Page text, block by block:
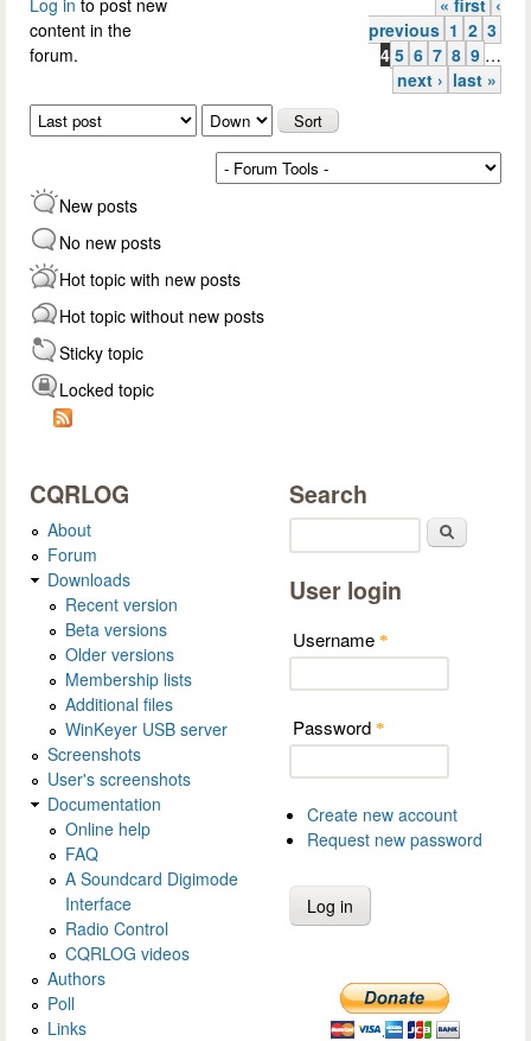
Log in to post new
content in the
forum.
Pages
« first ‹
previous 1 2 3
4 5 6 7 8 9 …
next › last »
Order by
New posts
No new posts
Hot topic with new posts
Hot topic without new posts
Sticky topic
Locked topic
CQRLOG
About
Forum
Downloads
Recent version
Beta versions
Older versions
Membership lists
Additional files
WinKeyer USB server
Screenshots
User's screenshots
Documentation
Online help
FAQ
A Soundcard Digimode
Interface
Radio Control
CQRLOG videos
Authors
Poll
Links
Search
User login
Username *
Password *
Create new account
Request new password